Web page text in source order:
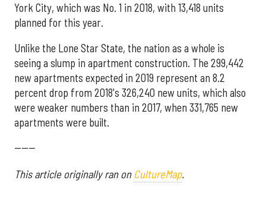
York City, which was No. 1 in 2018, with 13,418 units
planned for this year.
Unlike the Lone Star State, the nation as a whole is
seeing a slump in apartment construction. The 299,442
new apartments expected in 2019 represent an 8.2
percent drop from 2018's 326,240 new units, which also
were weaker numbers than in 2017, when 331,765 new
apartments were built.
------
This article originally ran on CultureMap.